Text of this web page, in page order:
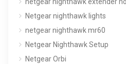
Netgear nighthawk lights
netgear nighthawk mr60
Netgear Nighthawk Setup
Netgear Orbi